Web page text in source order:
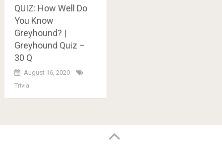
QUIZ: How Well Do
You Know
Greyhound? |
Greyhound Quiz –
30 Q
August 16, 2020
Trivia